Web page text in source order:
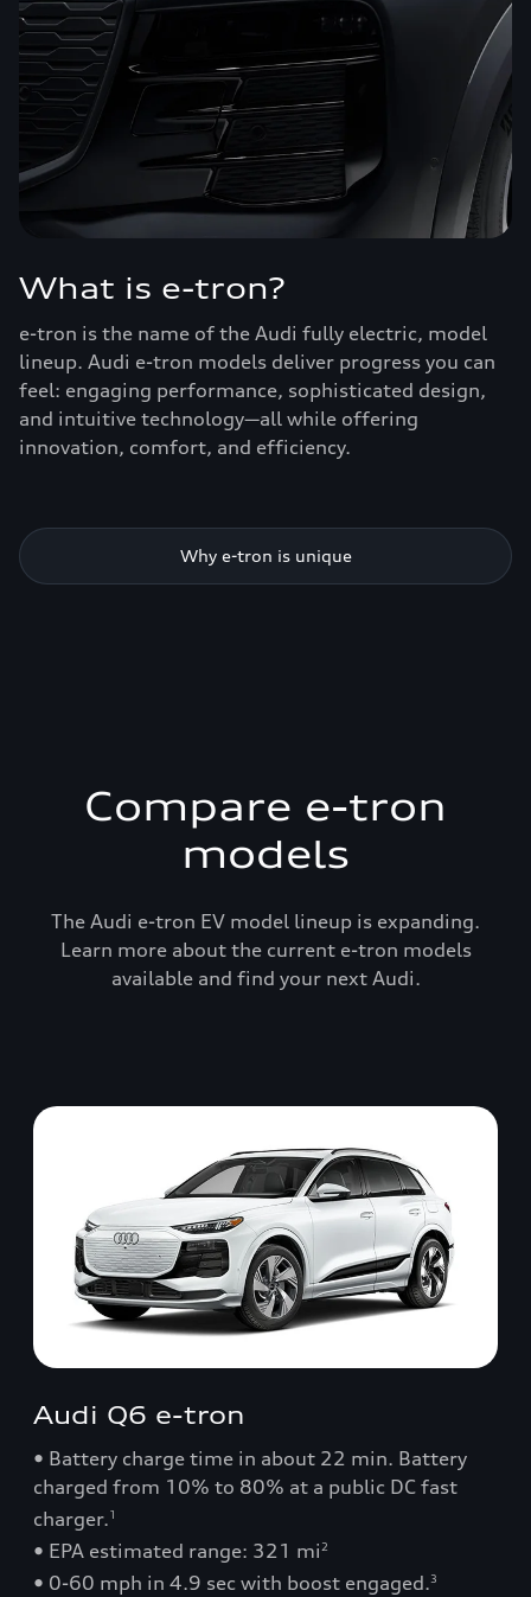
What is e-tron?
e-tron is the name of the Audi fully electric, model
lineup. Audi e-tron models deliver progress you can
feel: engaging performance, sophisticated design,
and intuitive technology—all while offering
innovation, comfort, and efficiency.
Why e-tron is unique
Compare e-tron
models
The Audi e-tron EV model lineup is expanding.
Learn more about the current e-tron models
available and find your next Audi.
Audi Q6 e-tron
• Battery charge time in about 22 min. Battery
charged from 10% to 80% at a public DC fast
charger.1
• EPA estimated range: 321 mi 2
• 0-60 mph in 4.9 sec with boost engaged.3